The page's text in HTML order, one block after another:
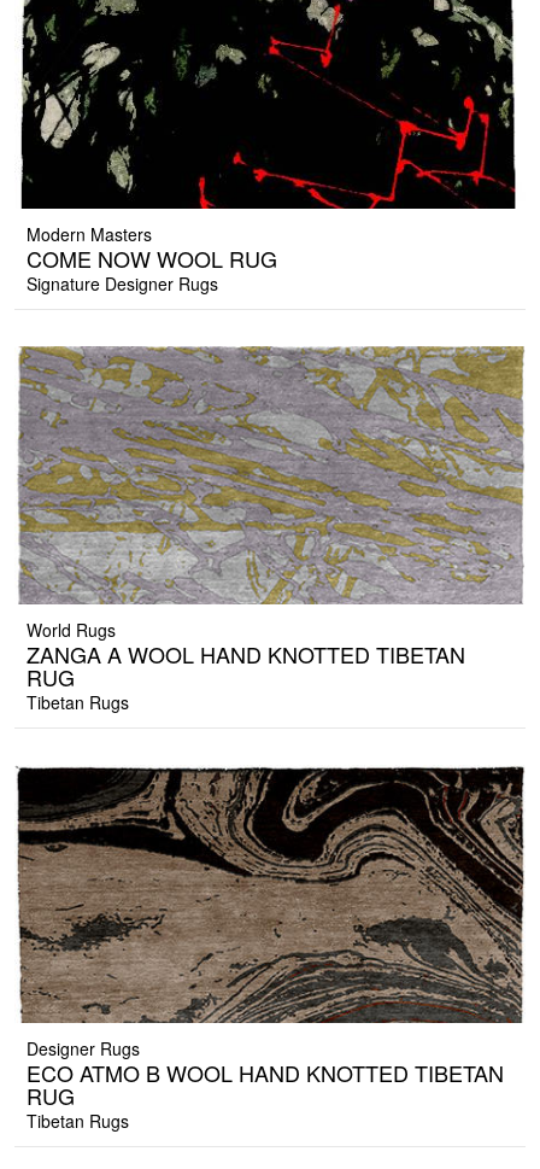
Modern Masters
COME NOW WOOL RUG
Signature Designer Rugs
World Rugs
ZANGA A WOOL HAND KNOTTED TIBETAN
RUG
Tibetan Rugs
Designer Rugs
ECO ATMO B WOOL HAND KNOTTED TIBETAN
RUG
Tibetan Rugs